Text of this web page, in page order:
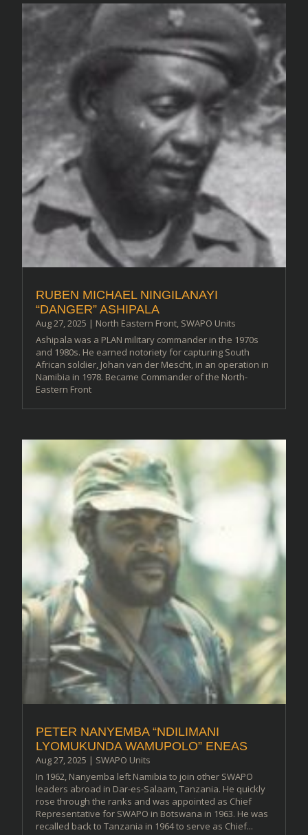
RUBEN MICHAEL NINGILANAYI
“DANGER” ASHIPALA
Aug 27, 2025 | North Eastern Front, SWAPO Units
Ashipala was a PLAN military commander in the 1970s
and 1980s. He earned notoriety for capturing South
African soldier, Johan van der Mescht, in an operation in
Namibia in 1978. Became Commander of the North-
Eastern Front
PETER NANYEMBA “NDILIMANI
LYOMUKUNDA WAMUPOLO” ENEAS
Aug 27, 2025 | SWAPO Units
In 1962, Nanyemba left Namibia to join other SWAPO
leaders abroad in Dar-es-Salaam, Tanzania. He quickly
rose through the ranks and was appointed as Chief
Representative for SWAPO in Botswana in 1963. He was
recalled back to Tanzania in 1964 to serve as Chief...